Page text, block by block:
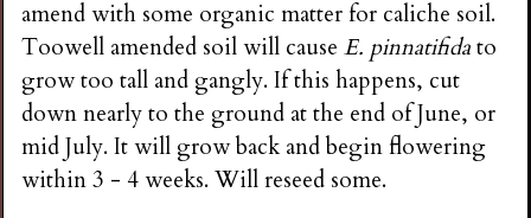
amend with some organic matter for caliche soil.
Toowell amended soil will causeE. pinnatifidato
grow too tall and gangly. If this happens, cut
down nearly to the ground at the end of June, or
mid July. It will grow back and begin flowering
within 3 - 4 weeks. Will reseed some.